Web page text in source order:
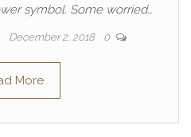
symbol. Some worried…
December 2, 2018 0
More